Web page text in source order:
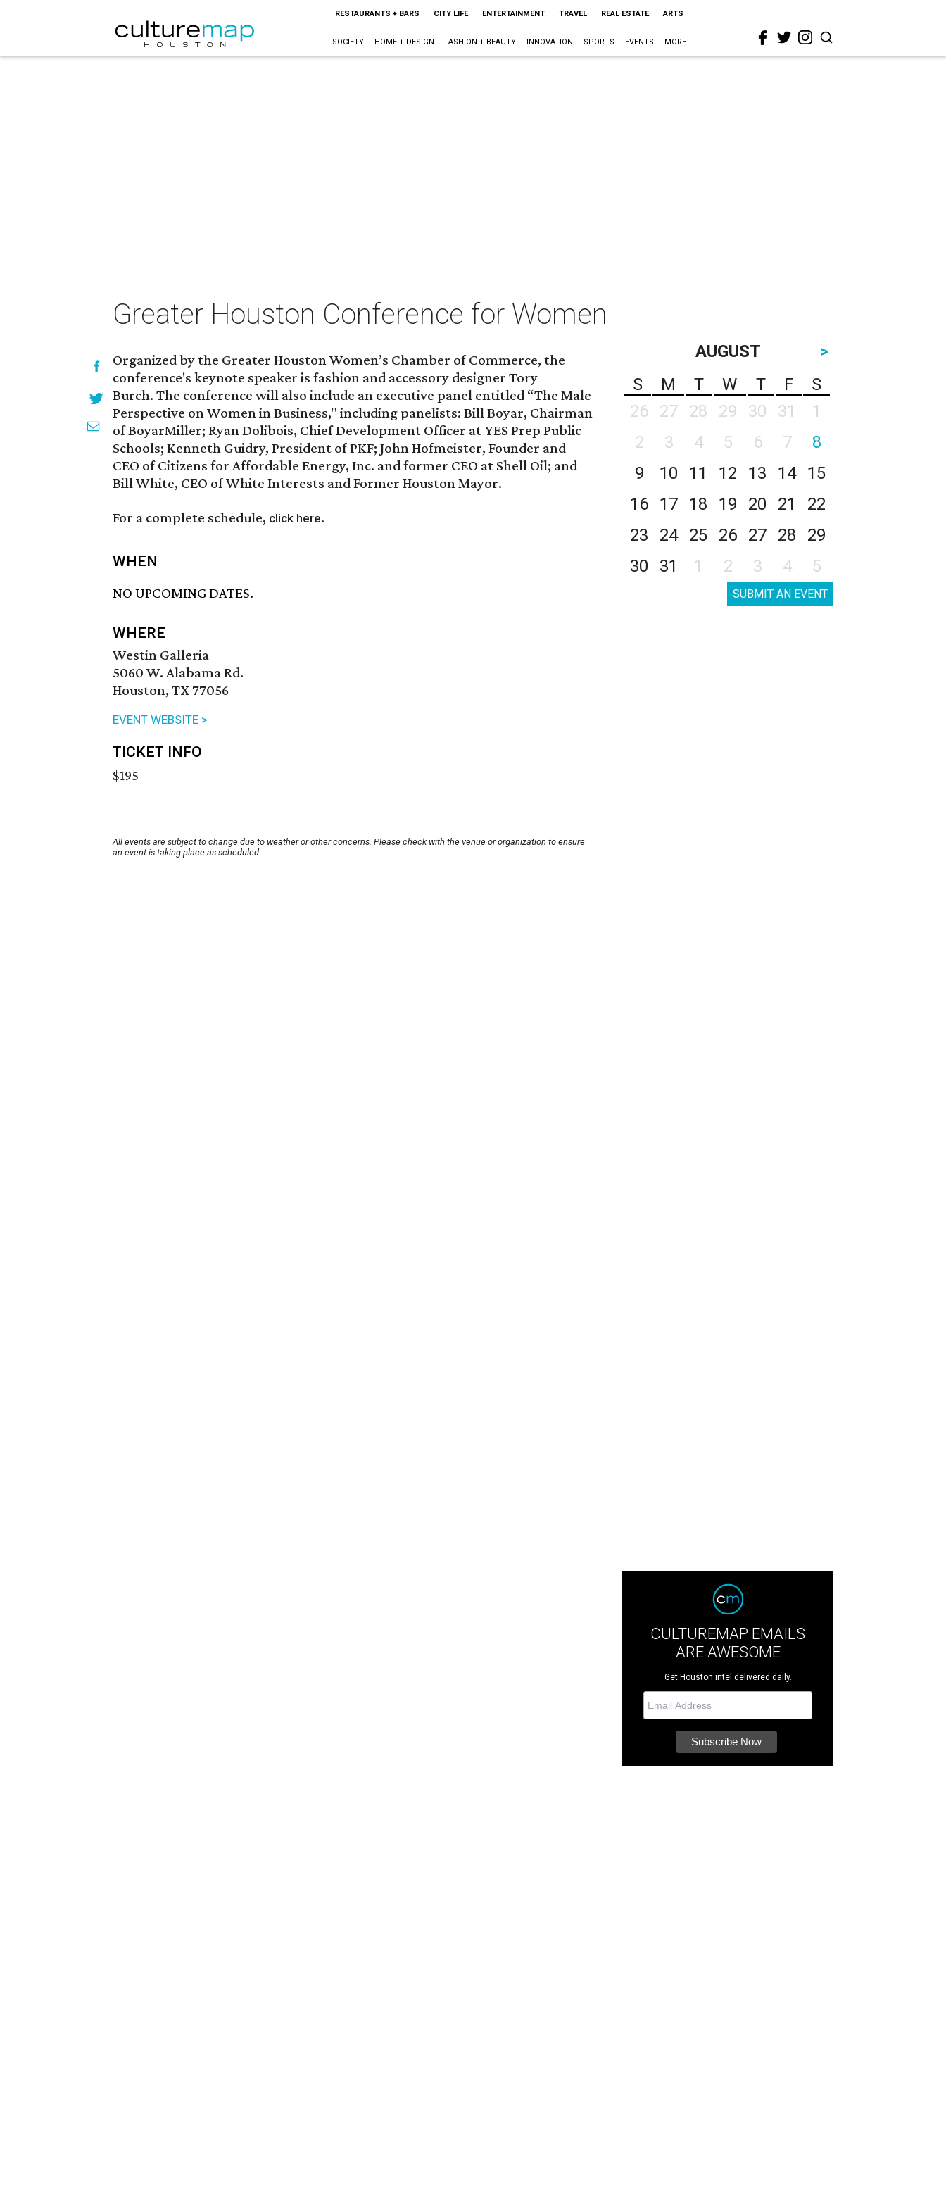
RESTAURANTS + BARS CITY LIFE ENTERTAINMENT TRAVEL REAL ESTATE ARTS
SOCIETY HOME + DESIGN FASHION + BEAUTY INNOVATION SPORTS EVENTS MORE
Greater Houston Conference for Women
Organized by the Greater Houston Women’s Chamber of Commerce, the
conference's keynote speaker is fashion and accessory designer Tory
Burch. The conference will also include an executive panel entitled “The Male
Perspective on Women in Business," including panelists: Bill Boyar, Chairman
of BoyarMiller; Ryan Dolibois, Chief Development Officer at YES Prep Public
Schools; Kenneth Guidry, President of PKF; John Hofmeister, Founder and
CEO of Citizens for Affordable Energy, Inc. and former CEO at Shell Oil; and
Bill White, CEO of White Interests and Former Houston Mayor.
For a complete schedule, click here.
WHEN
NO UPCOMING DATES.
WHERE
Westin Galleria
5060 W. Alabama Rd.
Houston, TX 77056
EVENT WEBSITE >
TICKET INFO
$195
All events are subject to change due to weather or other concerns. Please check with the venue or organization to ensure
an event is taking place as scheduled.
AUGUST
>
S
M T W T F
S
26
27 28 29 30 31
1
2
3 4 5 6 7
8
9
10 11 12 13 14
15
16
17 18 19 20 21
22
23
24 25 26 27 28
29
30
31 1 2 3 4 5
SUBMIT AN EVENT
CULTUREMAP EMAILS
ARE AWESOME
Get Houston intel delivered daily.